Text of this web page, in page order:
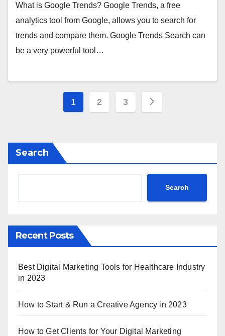
What is Google Trends? Google Trends, a free
analytics tool from Google, allows you to search for
trends and compare them. Google Trends Search can
be a very powerful tool…
Posts
1 2 3
Search
Search
Recent Posts
Best Digital Marketing Tools for Healthcare Industry
in 2023
How to Start & Run a Creative Agency in 2023
How to Get Clients for Your Digital Marketing